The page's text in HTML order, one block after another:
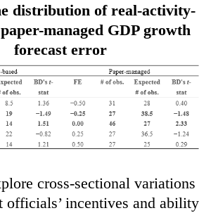
distribution of real-activity-
managed GDP growth
forecast error
cross-sectional variations
officials’ incentives and ability